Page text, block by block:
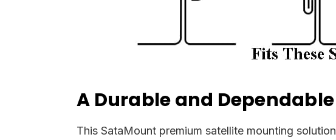
A Durable and
This SataMount premium satellite mounting